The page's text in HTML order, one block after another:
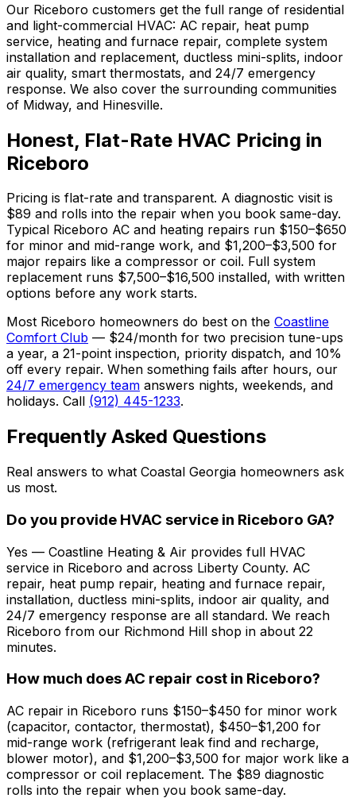
Our Riceboro customers get the full range of residential
and light-commercial HVAC: AC repair, heat pump
service, heating and furnace repair, complete system
installation and replacement, ductless mini-splits, indoor
air quality, smart thermostats, and 24/7 emergency
response. We also cover the surrounding communities
of Midway, and Hinesville.
Honest, Flat-Rate HVAC Pricing in
Riceboro
Pricing is flat-rate and transparent. A diagnostic visit is
$89 and rolls into the repair when you book same-day.
Typical Riceboro AC and heating repairs run $150–$650
for minor and mid-range work, and $1,200–$3,500 for
major repairs like a compressor or coil. Full system
replacement runs $7,500–$16,500 installed, with written
options before any work starts.
Most Riceboro homeowners do best on the Coastline
Comfort Club — $24/month for two precision tune-ups
a year, a 21-point inspection, priority dispatch, and 10%
off every repair. When something fails after hours, our
24/7 emergency team answers nights, weekends, and
holidays. Call (912) 445-1233.
Frequently Asked Questions
Real answers to what Coastal Georgia homeowners ask
us most.
Do you provide HVAC service in Riceboro GA?
Yes — Coastline Heating & Air provides full HVAC
service in Riceboro and across Liberty County. AC
repair, heat pump repair, heating and furnace repair,
installation, ductless mini-splits, indoor air quality, and
24/7 emergency response are all standard. We reach
Riceboro from our Richmond Hill shop in about 22
minutes.
How much does AC repair cost in Riceboro?
AC repair in Riceboro runs $150–$450 for minor work
(capacitor, contactor, thermostat), $450–$1,200 for
mid-range work (refrigerant leak find and recharge,
blower motor), and $1,200–$3,500 for major work like a
compressor or coil replacement. The $89 diagnostic
rolls into the repair when you book same-day.